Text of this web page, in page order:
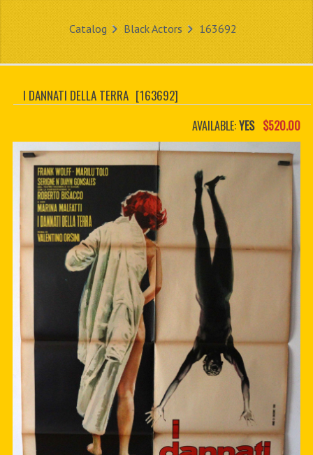
MY ACCOUNT
CONTACT US
CUSTOM PDF
Catalog Black Actors 163692
I DANNATI DELLA TERRA [163692]
AVAILABLE:YES $520.00